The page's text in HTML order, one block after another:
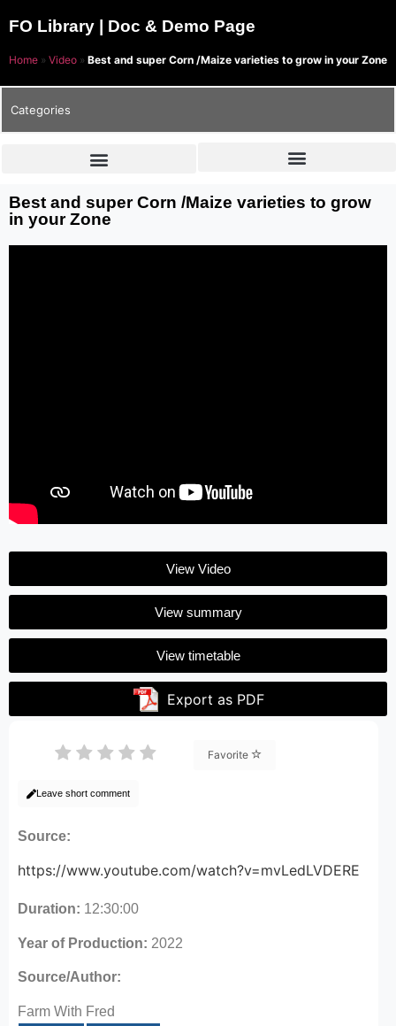
FO Library | Doc & Demo Page
Home » Video » Best and super Corn /Maize varieties to grow in your Zone
Categories
Best and super Corn /Maize varieties to grow
in your Zone
View Video
View summary
View timetable
Export as PDF
Favorite
Leave short comment
Source:
https://www.youtube.com/watch?v=mvLedLVDERE
Duration: 12:30:00
Year of Production: 2022
Source/Author:
Farm With Fred